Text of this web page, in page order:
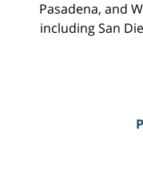
Pasadena, and
including San